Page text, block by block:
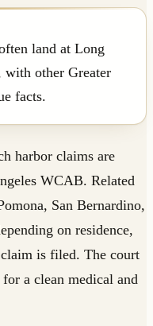
land at Long
other Greater
facts.
harbor claims are
WCAB. Related
San Bernardino,
on residence,
is filed. The court
a clean medical and